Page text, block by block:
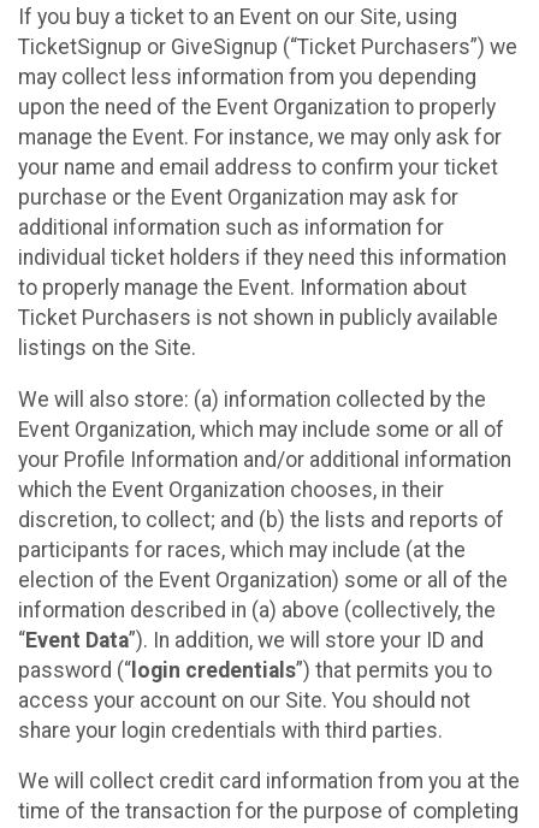
If you buy a ticket to an Event on our Site, using
TicketSignup or GiveSignup (“Ticket Purchasers”) we
may collect less information from you depending
upon the need of the Event Organization to properly
manage the Event. For instance, we may only ask for
your name and email address to confirm your ticket
purchase or the Event Organization may ask for
additional information such as information for
individual ticket holders if they need this information
to properly manage the Event. Information about
Ticket Purchasers is not shown in publicly available
listings on the Site.
We will also store: (a) information collected by the
Event Organization, which may include some or all of
your Profile Information and/or additional information
which the Event Organization chooses, in their
discretion, to collect; and (b) the lists and reports of
participants for races, which may include (at the
election of the Event Organization) some or all of the
information described in (a) above (collectively, the
“Event Data”). In addition, we will store your ID and
password (“ login credentials”) that permits you to
access your account on our Site. You should not
share your login credentials with third parties.
We will collect credit card information from you at the
time of the transaction for the purpose of completing